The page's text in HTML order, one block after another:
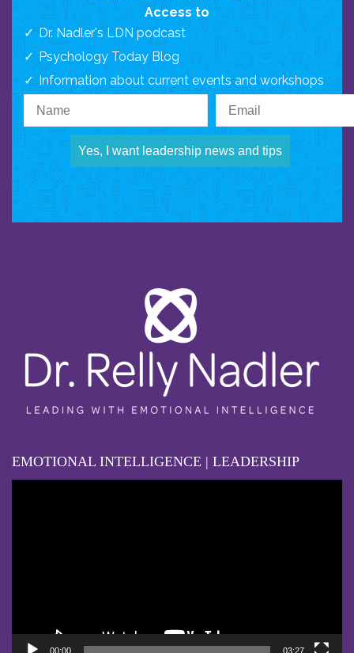
Access to
Dr. Nadler's LDN podcast
Psychology Today Blog
Information about current events and workshops
Yes, I want leadership news and tips
EMOTIONAL INTELLIGENCE | LEADERSHIP
00:00 03:27